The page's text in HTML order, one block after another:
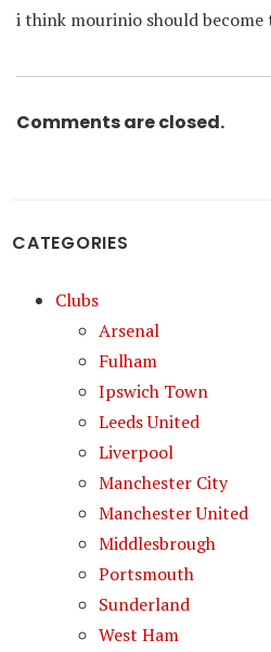
i think mourinio should
Comments are closed.
CATEGORIES
Clubs
Arsenal
Fulham
Ipswich Town
Leeds United
Liverpool
Manchester City
Manchester United
Middlesbrough
Portsmouth
Sunderland
West Ham